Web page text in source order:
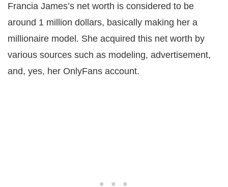
Francia James’s net worth is considered to be
around 1 million dollars, basically making her a
millionaire model. She acquired this net worth by
various sources such as modeling, advertisement,
and, yes, her OnlyFans account.